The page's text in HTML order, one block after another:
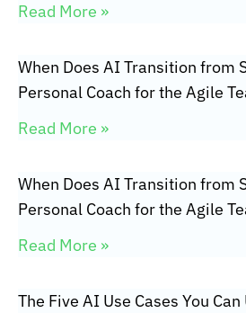
Read More »
When Does AI Transition from
Personal Coach for the Agile
Read More »
When Does AI Transition from
Personal Coach for the Agile
Read More »
The Five AI Use Cases You Can